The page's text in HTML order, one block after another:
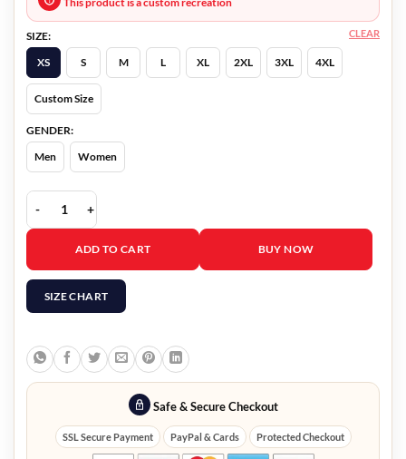
SIZE:
XS
S M L XL 2XL 3XL 4XL
Custom Size
GENDER:
Men
Women
CLEAR
Nowhere Special Eileen O’Higgins Quilted Jacket quantity
ADD TO CART BUY NOW
SIZE CHART
Safe & Secure Checkout
SSL Secure Payment PayPal & Cards Protected Checkout